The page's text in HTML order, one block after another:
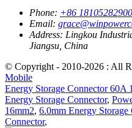
Phone: +86 18105282900
Email:
Address: Lingkou
Jiangsu, China
© Copyright - 2010-2026 : All
Mobile
Energy Storage Connector 60A
Energy Storage Connector,
16mm2, 6.0mm Energy Storage
Connector,